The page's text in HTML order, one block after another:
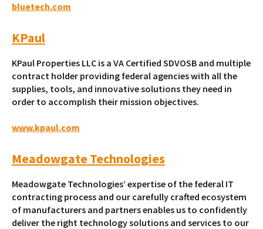
bluetech.com
KPaul
KPaul Properties LLC is a VA Certified SDVOSB and multiple
contract holder providing federal agencies with all the
supplies, tools, and innovative solutions they need in
order to accomplish their mission objectives.
www.kpaul.com
Meadowgate Technologies
Meadowgate Technologies’ expertise of the federal IT
contracting process and our carefully crafted ecosystem
of manufacturers and partners enables us to confidently
deliver the right technology solutions and services to our